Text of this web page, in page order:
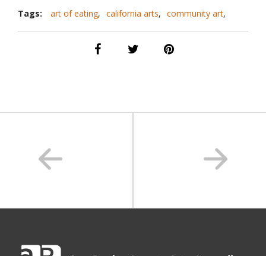
Tags: art of eating, california arts, community art,